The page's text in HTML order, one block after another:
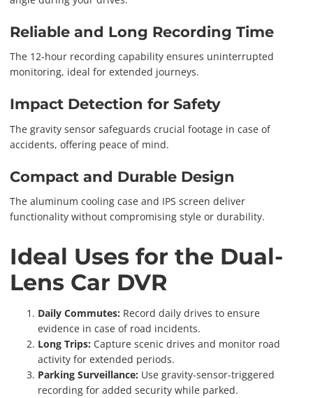
Reliable and Long Recording Time
The 12-hour recording capability ensures uninterrupted
monitoring, ideal for extended journeys.
Impact Detection for Safety
The gravity sensor safeguards crucial footage in case of
accidents, offering peace of mind.
Compact and Durable Design
The aluminum cooling case and IPS screen deliver
functionality without compromising style or durability.
Ideal Uses for the Dual-
Lens Car DVR
Daily Commutes: Record daily drives to ensure
evidence in case of road incidents.
Long Trips: Capture scenic drives and monitor road
activity for extended periods.
Parking Surveillance: Use gravity-sensor-triggered
recording for added security while parked.